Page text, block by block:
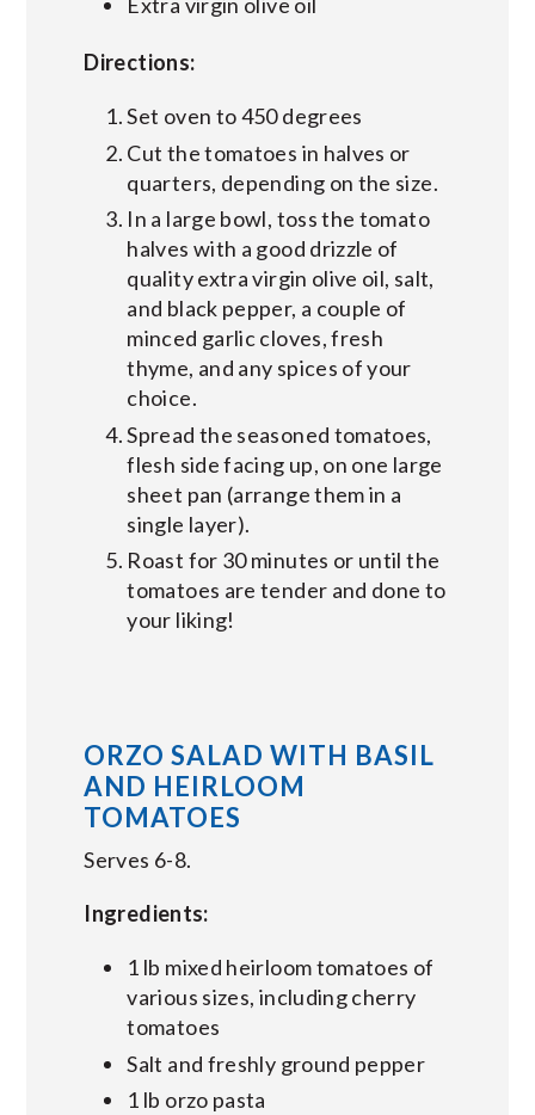
Directions:
Set oven to 450 degrees
Cut the tomatoes in halves or
quarters, depending on the size.
In a large bowl, toss the tomato
halves with a good drizzle of
quality extra virgin olive oil, salt,
and black pepper, a couple of
minced garlic cloves, fresh
thyme, and any spices of your
choice.
Spread the seasoned tomatoes,
flesh side facing up, on one large
sheet pan (arrange them in a
single layer).
Roast for 30 minutes or until the
tomatoes are tender and done to
your liking!
ORZO SALAD WITH BASIL
AND HEIRLOOM
TOMATOES
Serves 6-8.
Ingredients:
1 lb mixed heirloom tomatoes of
various sizes, including cherry
tomatoes
Salt and freshly ground pepper
1 lb orzo pasta